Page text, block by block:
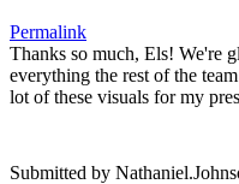
Permalink
Thanks so much, Els! We're
everything the rest of the
lot of these visuals for my
Submitted by